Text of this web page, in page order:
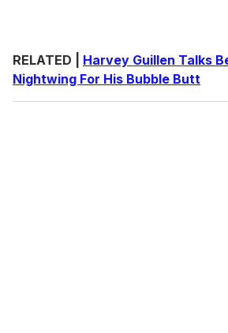
RELATED | Harvey Guillen Talks
Nightwing For His Bubble Butt